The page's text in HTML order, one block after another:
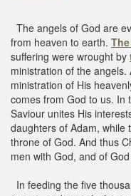
The angels of God are
from heaven to earth.
suffering were wrought by
ministration of the
ministration of His
comes from God to us. In
Saviour unites His
daughters of Adam, while
throne of God. And thus
men with God, and of
In feeding the five